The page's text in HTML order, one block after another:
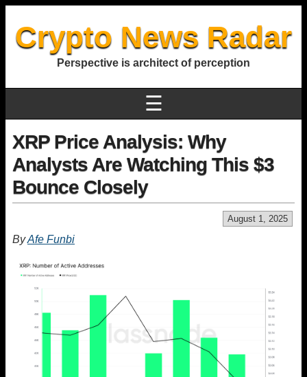
Crypto News Radar
Perspective is architect of perception
☰
XRP Price Analysis: Why
Analysts Are Watching This $3
Bounce Closely
August 1, 2025
ByAfe Funbi